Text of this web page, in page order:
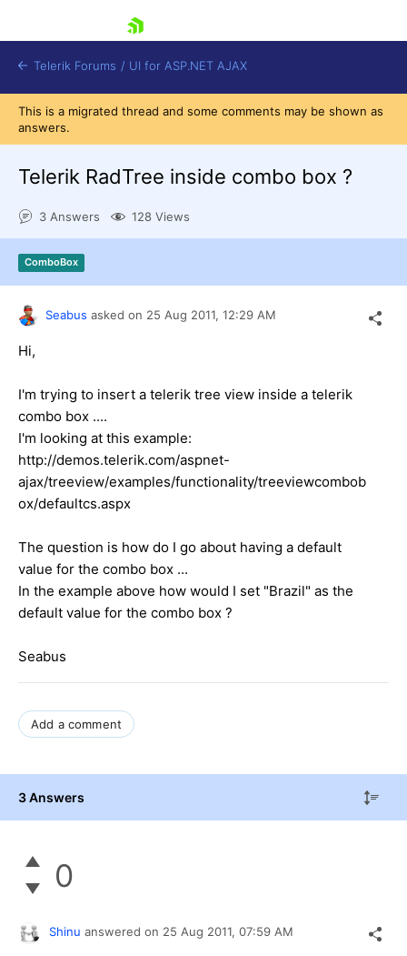
Shopping cart
Login
Contact Us
Telerik Forums / UI for ASP.NET AJAX
This is a migrated thread and some comments may be shown as
answers.
Telerik RadTree inside combo box ?
3 Answers 128 Views
ComboBox
Seabus asked on 25 Aug 2011, 12:29 AM
Hi,
I'm trying to insert a telerik tree view inside a telerik
combo box ....
I'm looking at this example:
http://demos.telerik.com/aspnet-
ajax/treeview/examples/functionality/treeviewcombob
ox/defaultcs.aspx
The question is how do I go about having a default
value for the combo box ...
In the example above how would I set "Brazil" as the
default value for the combo box ?
Seabus
Add a comment
3 Answers
0
Shinu answered on 25 Aug 2011, 07:59 AM